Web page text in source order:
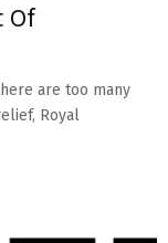
Of
are too many
Royal